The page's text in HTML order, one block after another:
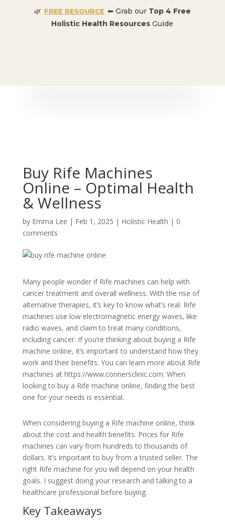
🌿 FREE RESOURCE ⬅ Grab our Top 4 Free
Holistic Health Resources Guide
Buy Rife Machines
Online – Optimal Health
& Wellness
by Emma Lee | Feb 1, 2025 | Holistic Health | 0
comments
Many people wonder if Rife machines can help with
cancer treatment and overall wellness. With the rise of
alternative therapies, it’s key to know what’s real. Rife
machines use low electromagnetic energy waves, like
radio waves, and claim to treat many conditions,
including cancer. If you’re thinking about buying a Rife
machine online, it’s important to understand how they
work and their benefits. You can learn more about Rife
machines at https://www.connersclinic.com. When
looking to buy a Rife machine online, finding the best
one for your needs is essential.
When considering buying a Rife machine online, think
about the cost and health benefits. Prices for Rife
machines can vary from hundreds to thousands of
dollars. It’s important to buy from a trusted seller. The
right Rife machine for you will depend on your health
goals. I suggest doing your research and talking to a
healthcare professional before buying.
Key Takeaways